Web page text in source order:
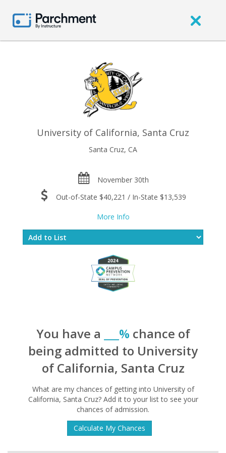
University of California, Santa Cruz
Santa Cruz, CA
November 30th
Out-of-State $40,221 / In-State $13,539
More Info
You have a ___% chance of
being admitted to University
of California, Santa Cruz
What are my chances of getting into University of
California, Santa Cruz? Add it to your list to see your
chances of admission.
Calculate My Chances